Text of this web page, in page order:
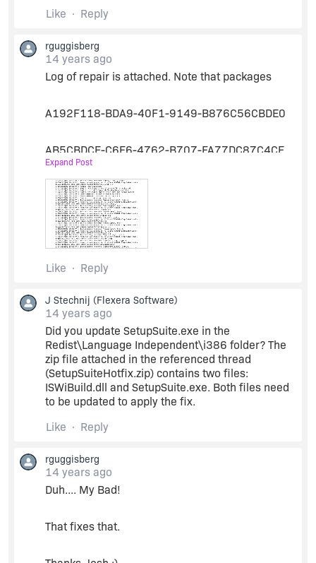
the new one to
C:\ProgramFiles\InstallShield\2012\System
Thanks
Like Reply
rguggisberg
14 years ago
Log of repair is attached. Note that packages
A192F118-BDA9-40F1-9149-B876C56CBDE0
AB5CBDCE-C6F6-4762-B707-FA77DC87C4CE
Have 'Repair' set to 'No' and they are working
correctly (no repair).
Packages
9B67B0F9-7739-4FE0-8769-B8E2330689EB
7C7D45A9-1DC8-4601-98DC-3B78D006C21C
are not installed (correctly detected), but it tries
to repair them anyway!
Expand Post
Like Reply
J Stechnij (Flexera Software)
14 years ago
Did you update SetupSuite.exe in the
Redist\Language Independent\i386 folder? The
zip file attached in the referenced thread
(SetupSuiteHotfix.zip) contains two files:
ISWiBuild.dll and SetupSuite.exe. Both files need
to be updated to apply the fix.
Like
Reply
rguggisberg
14 years ago
Duh.... My Bad!
That fixes that.